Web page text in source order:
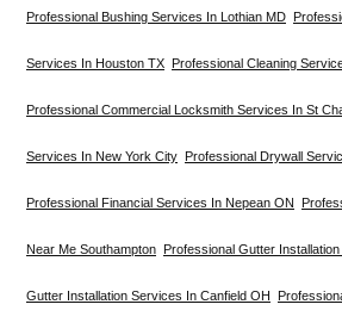
Professional Bushing Services In Lothian MD
Services In Houston TX Professional Cleaning
Professional Commercial Locksmith Services In St
Services In New York City Professional Drywall
Professional Financial Services In Nepean ON
Near Me Southampton Professional Gutter
Gutter Installation Services In Canfield OH